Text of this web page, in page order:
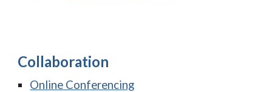
Collaboration
Online Conferencing